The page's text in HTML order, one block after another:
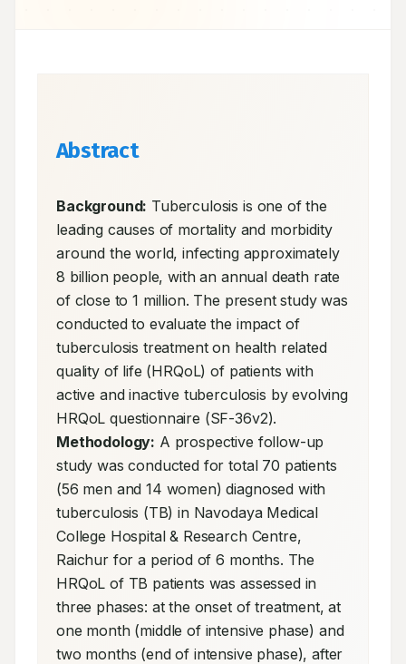
Abstract
Background: Tuberculosis is one of the
leading causes of mortality and morbidity
around the world, infecting approximately
8 billion people, with an annual death rate
of close to 1 million. The present study was
conducted to evaluate the impact of
tuberculosis treatment on health related
quality of life (HRQoL) of patients with
active and inactive tuberculosis by evolving
Methodology: A prospective follow-up
study was conducted for total 70 patients
(56 men and 14 women) diagnosed with
tuberculosis (TB) in Navodaya Medical
College Hospital & Research Centre,
Raichur for a period of 6 months. The
HRQoL of TB patients was assessed in
three phases: at the onset of treatment, at
one month (middle of intensive phase) and
two months (end of intensive phase), after